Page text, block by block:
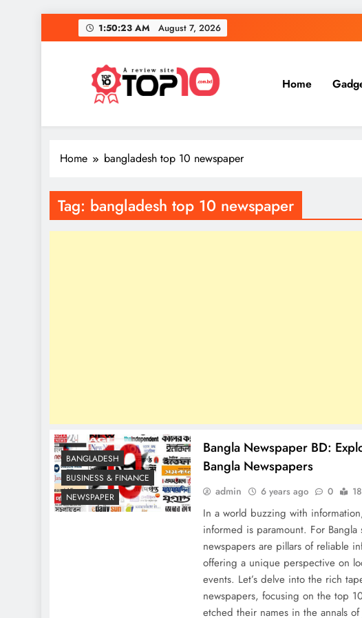
to
1:50:23 AM August 7, 2026
Top 10
Everythings of top 10
Home
Home bangladesh top 10 newspaper
Tag: bangladesh top 10 newspaper
BANGLADESH
BUSINESS & FINANCE
NEWSPAPER
Bangla Newspaper BD:
Bangla Newspapers
admin 6 years ago 0
In a world buzzing with
informed is paramount. For Bangla
newspapers are pillars of reliable
offering a unique perspective on
events. Let’s delve into the rich
newspapers, focusing on the top
etched their names in the annals